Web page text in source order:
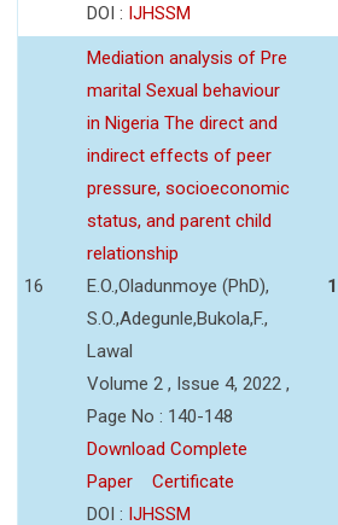
DOI : IJHSSM
16
Mediation analysis of Pre
marital Sexual behaviour
in Nigeria The direct and
indirect effects of peer
pressure, socioeconomic
status, and parent child
relationship
E.O.,Oladunmoye (PhD),
S.O.,Adegunle,Bukola,F.,
Lawal
Volume 2 , Issue 4, 2022 ,
Page No : 140-148
Download Complete
Paper
Certificate
DOI : IJHSSM